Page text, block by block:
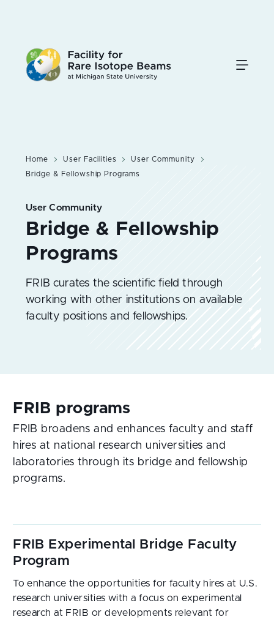
content
User Community
FRIB curates the scientific field through
working with other institutions on available
faculty positions and fellowships.
Home User Facilities
User Community
Bridge & Fellowship Programs
FRIB broadens and enhances faculty and staff
hires at national research universities and
laboratories through its bridge and fellowship
programs.
To enhance the opportunities for faculty hires at U.S.
research universities with a focus on experimental
research at FRIB or developments relevant for